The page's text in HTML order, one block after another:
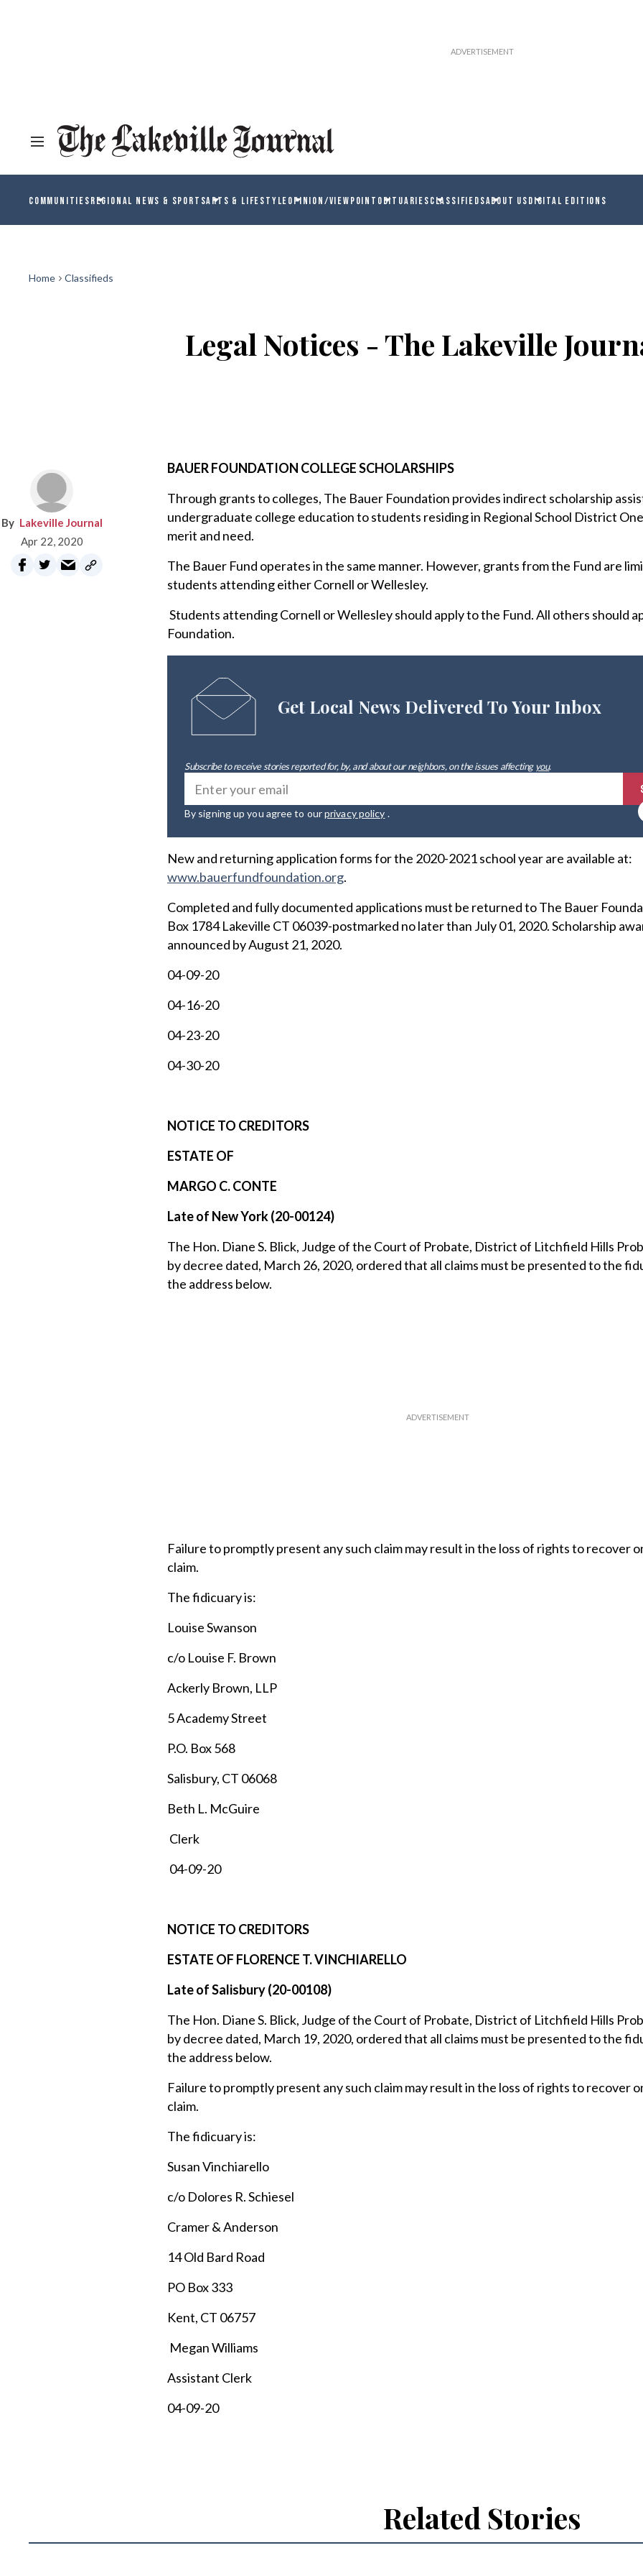
COMMUNITIESREGIONAL NEWS & SPORTSARTS & LIFESTYLEOPINION/VIEWPOINT OBITUARIESCLASSIFIEDSABOUT USDIGITAL EDITIONS
Home Classifieds
Legal Notices - The Lakeville
Lakeville Journal
Apr 22, 2020
BAUER FOUNDATION COLLEGE SCHOLARSHIPS
Through grants to colleges, The Bauer Foundation provides indirect scholarship
undergraduate college education to students residing in Regional School District
merit and need.
The Bauer Fund operates in the same manner. However, grants from the Fund are
students attending either Cornell or Wellesley.
Students attending Cornell or Wellesley should apply to the Fund. All others should
Foundation.
Get Local News Delivered To Your Inbox
Subscribe to receive stories reported for, by, and about our neighbors, on the issues affectingyou.
By signing up you agree to ourprivacy policy .
New and returning application forms for the 2020-2021 school year are available at:
www.bauerfundfoundation.org.
Completed and fully documented applications must be returned to The Bauer
Box 1784 Lakeville CT 06039-postmarked no later than July 01, 2020. Scholarship
announced by August 21, 2020.
04-09-20
04-16-20
04-23-20
04-30-20
NOTICE TO CREDITORS
ESTATE OF
MARGO C. CONTE
Late of New York (20-00124)
The Hon. Diane S. Blick, Judge of the Court of Probate, District of Litchfield Hills
by decree dated, March 26, 2020, ordered that all claims must be presented to the
the address below.
Failure to promptly present any such claim may result in the loss of rights to recover
claim.
The fidicuary is:
Louise Swanson
c/o Louise F. Brown
Ackerly Brown, LLP
5 Academy Street
P.O. Box 568
Salisbury, CT 06068
Beth L. McGuire
Clerk
04-09-20
NOTICE TO CREDITORS
ESTATE OF FLORENCE T. VINCHIARELLO
Late of Salisbury (20-00108)
The Hon. Diane S. Blick, Judge of the Court of Probate, District of Litchfield Hills
by decree dated, March 19, 2020, ordered that all claims must be presented to the
the address below.
Failure to promptly present any such claim may result in the loss of rights to recover
claim.
The fidicuary is:
Susan Vinchiarello
c/o Dolores R. Schiesel
Cramer & Anderson
14 Old Bard Road
PO Box 333
Kent, CT 06757
Megan Williams
Assistant Clerk
04-09-20
Related Stories